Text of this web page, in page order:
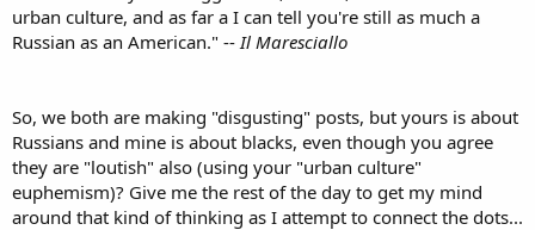
urban culture, and as far a I can tell you're still as much a
Russian as an American." --Il Maresciallo
So, we both are making "disgusting" posts, but yours is about
Russians and mine is about blacks, even though you agree
they are "loutish" also (using your "urban culture"
euphemism)? Give me the rest of the day to get my mind
around that kind of thinking as I attempt to connect the dots...